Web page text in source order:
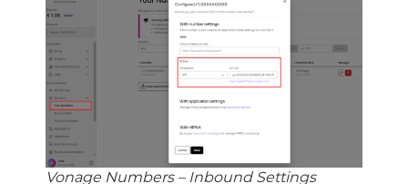
Vonage Numbers – Inbound Settings